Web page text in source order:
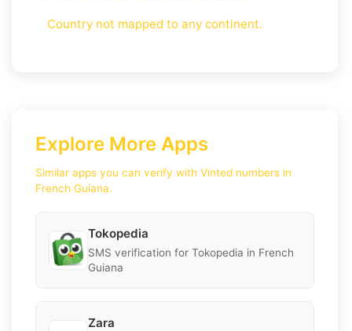
Country not mapped to any continent.
Explore More Apps
Similar apps you can verify with Vinted numbers in
French Guiana.
Tokopedia
SMS verification for Tokopedia in French
Guiana
Zara